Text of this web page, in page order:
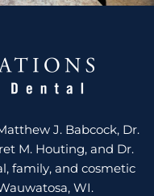
J. Babcock, Dr.
M. Houting, and Dr.
family, and cosmetic
WI.